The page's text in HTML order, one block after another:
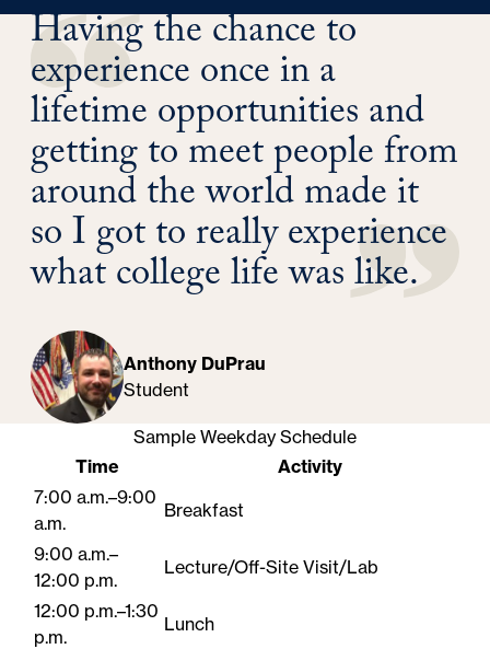
Having the chance to
experience once in a
lifetime opportunities and
getting to meet people from
around the world made it
so I got to really experience
what college life was like.
Anthony DuPrau
Student
Sample Weekday Schedule
Time
Activity
7:00 a.m.–9:00
a.m.
Breakfast
9:00 a.m.–
12:00 p.m.
Lecture/Off-Site Visit/Lab
12:00 p.m.–1:30
p.m.
Lunch